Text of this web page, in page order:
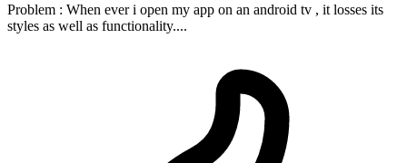
Problem : When ever i open my app on an android tv , it losses its
styles as well as functionality....